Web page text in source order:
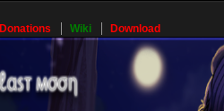
Donations Wiki Download